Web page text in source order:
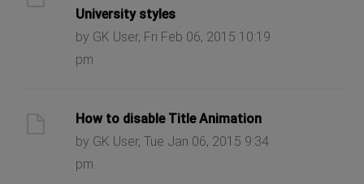
University styles
by GK User, Fri Feb 06, 2015 10:19
pm
How to disable Title Animation
by GK User, Tue Jan 06, 2015 9:34
pm